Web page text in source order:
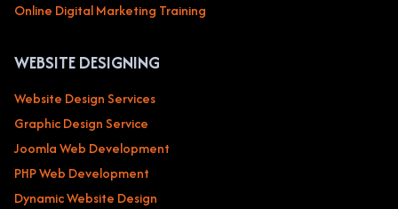
Online Digital Marketing Training
WEBSITE DESIGNING
Website Design Services
Graphic Design Service
Joomla Web Development
PHP Web Development
Dynamic Website Design